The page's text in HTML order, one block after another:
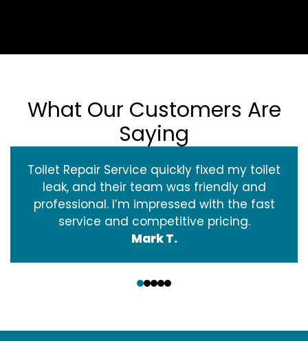
What Our Customers Are
Saying
Toilet Repair Service quickly fixed my toilet
leak, and their team was friendly and
professional. I’m impressed with the fast
service and competitive pricing.
Mark T.